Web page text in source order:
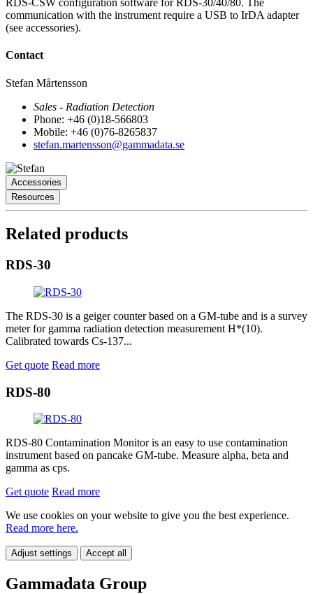
RDS-CSW configuration software for RDS-30/40/80. The
communication with the instrument require a USB to IrDA adapter
(see accessories).
Contact
Stefan Mårtensson
Sales - Radiation Detection
Phone: +46 (0)18-566803
Mobile: +46 (0)76-8265837
stefan.martensson@gammadata.se
Accessories
Resources
Related products
RDS-30
The RDS-30 is a geiger counter based on a GM-tube and is a survey
meter for gamma radiation detection measurement H*(10).
Calibrated towards Cs-137...
Get quote Read more
RDS-80
RDS-80 Contamination Monitor is an easy to use contamination
instrument based on pancake GM-tube. Measure alpha, beta and
gamma as cps.
Get quote Read more
We use cookies on your website to give you the best experience.
Read more here.
Adjust settings Accept all
Gammadata Group